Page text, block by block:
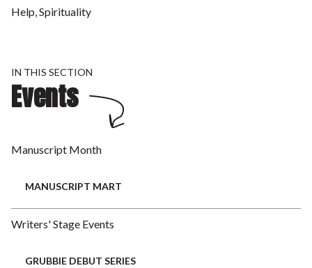
Help, Spirituality
IN THIS SECTION
Events
Manuscript Month
MANUSCRIPT MART
Writers' Stage Events
GRUBBIE DEBUT SERIES